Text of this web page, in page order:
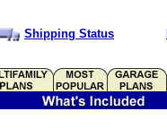
Shipping Status